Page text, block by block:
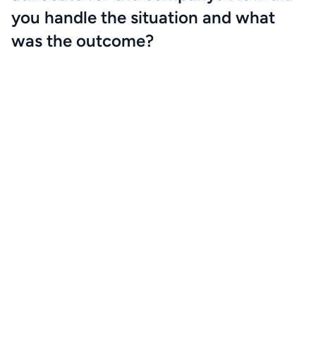
you handle the situation and what
was the outcome?